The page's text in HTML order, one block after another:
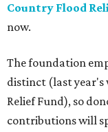
Country Flood
now.
The foundation
distinct (last year's
Relief Fund), so
contributions will